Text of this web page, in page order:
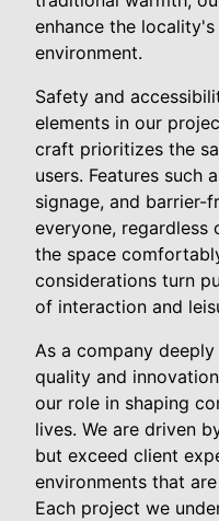
enhance the
environment.
Safety and
elements in our
craft prioritizes the
users. Features such
signage, and barrier-
everyone, regardless
the space
considerations turn
of interaction and
As a company
quality and
our role in shaping
lives. We are driven
but exceed client
environments that
Each project we